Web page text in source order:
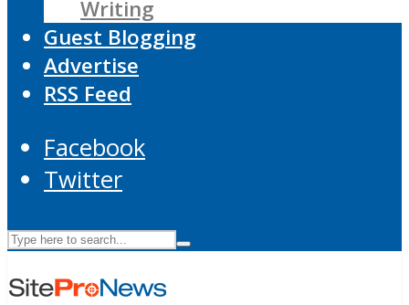
Writing
Guest Blogging
Advertise
RSS Feed
Facebook
Twitter